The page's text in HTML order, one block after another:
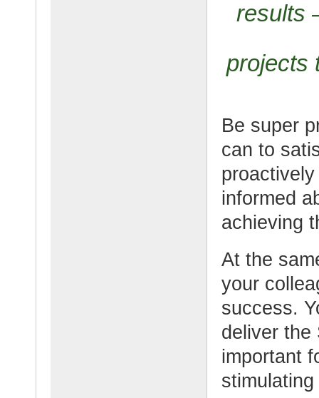
results
projects
Be super
can to
informed
achieving
At the
your
success.
deliver the
important